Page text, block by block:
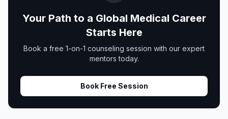
Your Path to a Global Medical Career
Starts Here
Book a free 1-on-1 counseling session with our expert
mentors today.
Book Free Session